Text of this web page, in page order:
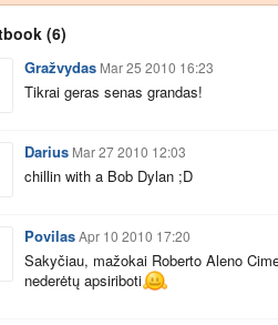
(6)
Gražvydas Mar 25 2010 16:23
Tikrai geras senas grandas!
Darius Mar 27 2010 12:03
chillin with a Bob Dylan ;D
PovilasApr 10 2010 17:20
Sakyčiau, mažokai Roberto Aleno
nederėtų apsiriboti